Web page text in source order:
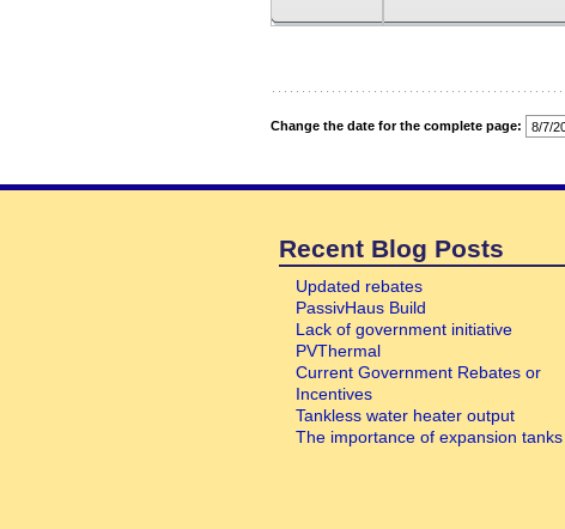
Recent Blog Posts
Updated rebates
PassivHaus Build
Lack of government initiative
PVThermal
Current Government Rebates or
Incentives
Tankless water heater output
The importance of expansion tanks